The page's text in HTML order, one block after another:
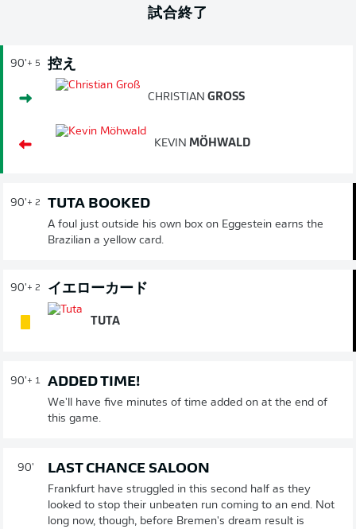
試合終了
90'+ 5 控え
CHRISTIAN GROSS
KEVIN MÖHWALD
90'+ 2 TUTA BOOKED
A foul just outside his own box on Eggestein earns the
Brazilian a yellow card.
90'+ 2 イエローカード
TUTA
90'+ 1 ADDED TIME!
We'll have five minutes of time added on at the end of
this game.
90' LAST CHANCE SALOON
Frankfurt have struggled in this second half as they
looked to stop their unbeaten run coming to an end. Not
long now, though, before Bremen's dream result is